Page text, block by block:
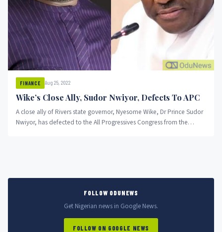
FINANCE Aug 25, 2022
Wike’s Close Ally, Sudor Nwiyor, Defects To APC
A close ally of Rivers state governor, Nyesome Wike, Dr Prince Sudor
Nwiyor, has defected to the All Progressives Congress from the
FOLLOW ODUNEWS
Get Nigerian news in Google News.
FOLLOW ON GOOGLE NEWS